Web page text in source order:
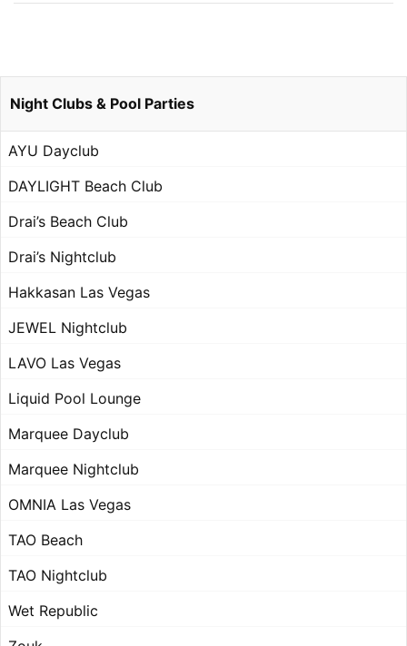
Night Clubs & Pool Parties
AYU Dayclub
DAYLIGHT Beach Club
Drai’s Beach Club
Drai’s Nightclub
Hakkasan Las Vegas
JEWEL Nightclub
LAVO Las Vegas
Liquid Pool Lounge
Marquee Dayclub
Marquee Nightclub
OMNIA Las Vegas
TAO Beach
TAO Nightclub
Wet Republic